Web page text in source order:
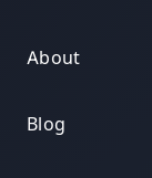
About
Blog